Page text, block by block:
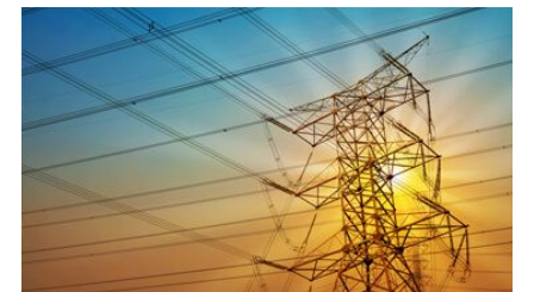
We have a broad range that will suit all your industrial needs at
its best. Each and every unit manufactured keeping in mind
the international quality standards and meet them at best. We
do not take our reputation and faith of our clients lightly and
maintain that in our process to ensure our clients will get the
best they have paid us for.